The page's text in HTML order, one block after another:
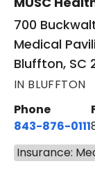
700
Medical
Bluffton, SC
IN BLUFFTON
Phone
843-876-0111
Insurance: